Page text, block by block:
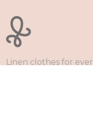
Linen clothes for